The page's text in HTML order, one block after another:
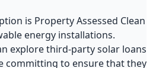
is Property Assessed Clean
energy installations.
explore third-party solar loans
committing to ensure that they